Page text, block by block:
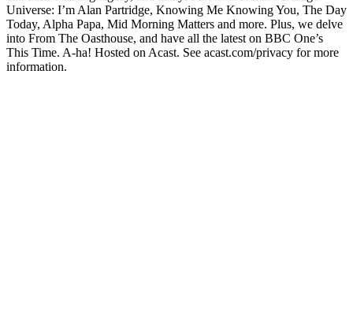
Universe: I’m Alan Partridge, Knowing Me Knowing You, The Day
Today, Alpha Papa, Mid Morning Matters and more. Plus, we delve
into From The Oasthouse, and have all the latest on BBC One’s
This Time. A-ha! Hosted on Acast. See acast.com/privacy for more
information.